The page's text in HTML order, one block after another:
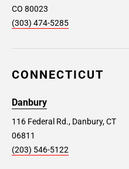
CO 80023
(303) 474-5285
CONNECTICUT
Danbury
116 Federal Rd., Danbury, CT
06811
(203) 546-5122